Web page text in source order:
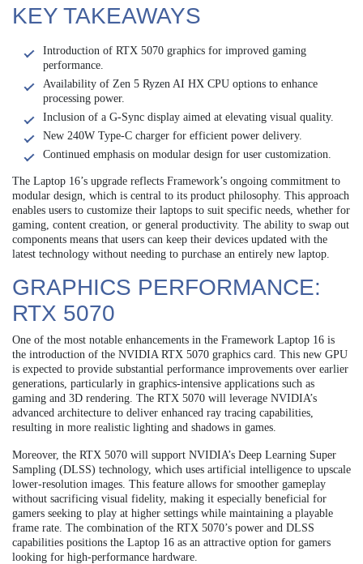
KEY TAKEAWAYS
Introduction of RTX 5070 graphics for improved gaming
performance.
Availability of Zen 5 Ryzen AI HX CPU options to enhance
processing power.
Inclusion of a G-Sync display aimed at elevating visual quality.
New 240W Type-C charger for efficient power delivery.
Continued emphasis on modular design for user customization.
The Laptop 16’s upgrade reflects Framework’s ongoing commitment to
modular design, which is central to its product philosophy. This approach
enables users to customize their laptops to suit specific needs, whether for
gaming, content creation, or general productivity. The ability to swap out
components means that users can keep their devices updated with the
latest technology without needing to purchase an entirely new laptop.
GRAPHICS PERFORMANCE:
RTX 5070
One of the most notable enhancements in the Framework Laptop 16 is
the introduction of the NVIDIA RTX 5070 graphics card. This new GPU
is expected to provide substantial performance improvements over earlier
generations, particularly in graphics-intensive applications such as
gaming and 3D rendering. The RTX 5070 will leverage NVIDIA’s
advanced architecture to deliver enhanced ray tracing capabilities,
resulting in more realistic lighting and shadows in games.
Moreover, the RTX 5070 will support NVIDIA’s Deep Learning Super
Sampling (DLSS) technology, which uses artificial intelligence to upscale
lower-resolution images. This feature allows for smoother gameplay
without sacrificing visual fidelity, making it especially beneficial for
gamers seeking to play at higher settings while maintaining a playable
frame rate. The combination of the RTX 5070’s power and DLSS
capabilities positions the Laptop 16 as an attractive option for gamers
looking for high-performance hardware.